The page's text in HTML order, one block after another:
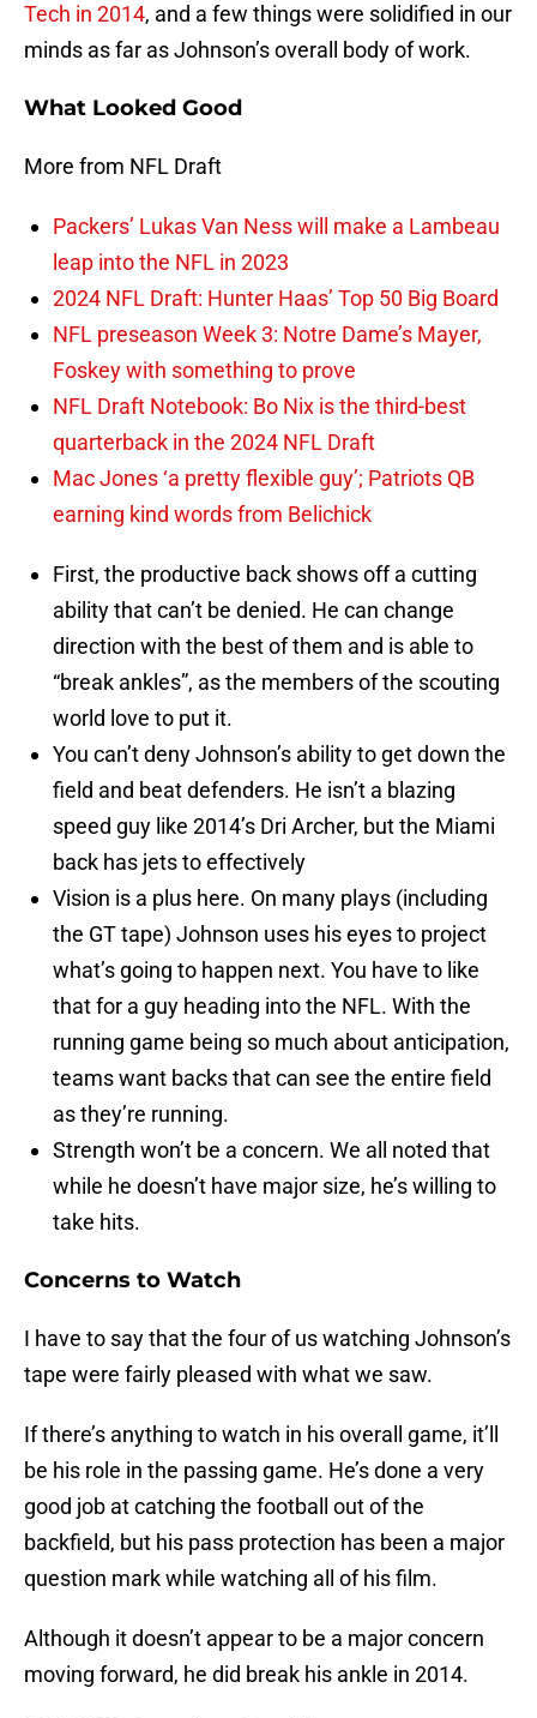
Tech in 2014, and a few things were solidified in our
minds as far as Johnson’s overall body of work.
What Looked Good
More from NFL Draft
Packers’ Lukas Van Ness will make a Lambeau
leap into the NFL in 2023
2024 NFL Draft: Hunter Haas’ Top 50 Big Board
NFL preseason Week 3: Notre Dame’s Mayer,
Foskey with something to prove
NFL Draft Notebook: Bo Nix is the third-best
quarterback in the 2024 NFL Draft
Mac Jones ‘a pretty flexible guy’; Patriots QB
earning kind words from Belichick
First, the productive back shows off a cutting
ability that can’t be denied. He can change
direction with the best of them and is able to
“break ankles”, as the members of the scouting
world love to put it.
You can’t deny Johnson’s ability to get down the
field and beat defenders. He isn’t a blazing
speed guy like 2014’s Dri Archer, but the Miami
back has jets to effectively
Vision is a plus here. On many plays (including
the GT tape) Johnson uses his eyes to project
what’s going to happen next. You have to like
that for a guy heading into the NFL. With the
running game being so much about anticipation,
teams want backs that can see the entire field
as they’re running.
Strength won’t be a concern. We all noted that
while he doesn’t have major size, he’s willing to
take hits.
Concerns to Watch
I have to say that the four of us watching Johnson’s
tape were fairly pleased with what we saw.
If there’s anything to watch in his overall game, it’ll
be his role in the passing game. He’s done a very
good job at catching the football out of the
backfield, but his pass protection has been a major
question mark while watching all of his film.
Although it doesn’t appear to be a major concern
moving forward, he did break his ankle in 2014.